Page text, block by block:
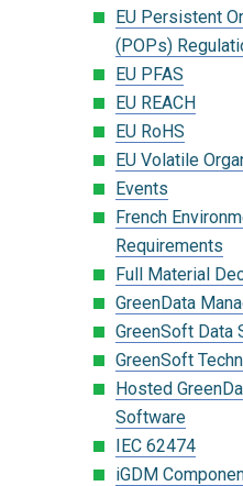
EU Persistent
(POPs)
EU PFAS
EU REACH
EU RoHS
EU Volatile
Events
French
Requirements
Full Material
GreenData
GreenSoft Data
GreenSoft
Hosted
Software
IEC 62474
iGDM